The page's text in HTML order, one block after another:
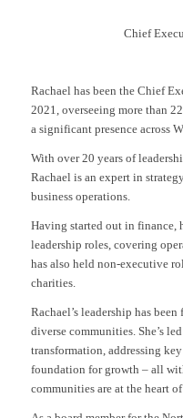
Chief
Rachael has been the Chief
2021, overseeing more than
a significant presence across
With over 20 years of
Rachael is an expert in
business operations.
Having started out in finance,
leadership roles, covering
has also held non-executive
charities.
Rachael’s leadership has
diverse communities. She’s
transformation, addressing
foundation for growth – all
communities are at the heart